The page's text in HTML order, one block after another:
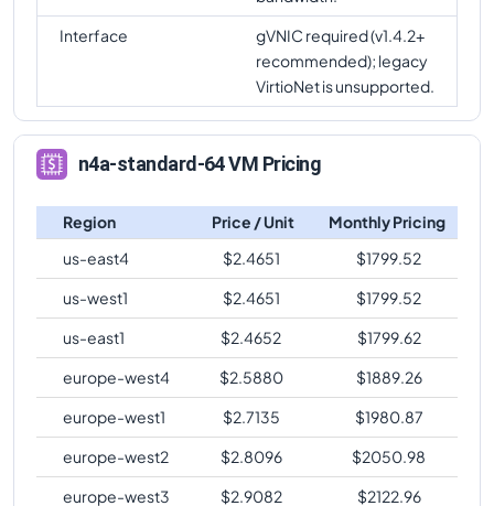
Interface
gVNIC required (v1.4.2+
recommended); legacy
VirtioNet is unsupported.
n4a-standard-64 VM Pricing
Region Price / Unit
Monthly Pricing
us-east4
$2.4651 $1799.52
us-west1
$2.4651 $1799.52
us-east1
$2.4652 $1799.62
europe-west4
$2.5880 $1889.26
europe-west1
$2.7135 $1980.87
europe-west2
$2.8096 $2050.98
europe-west3
$2.9082 $2122.96